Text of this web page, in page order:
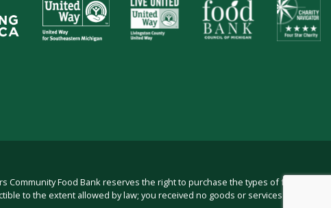
Food Bank reserves the right to purchase the types of food in
to the extent allowed by law; you received no goods or services from